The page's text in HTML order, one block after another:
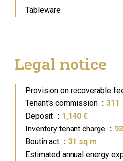
Tableware
Legal notice
Provision on recoverable
Tenant's commission
311
Deposit
1,140 €
Inventory tenant charge
Boutin act
31 sq m
Estimated annual energy